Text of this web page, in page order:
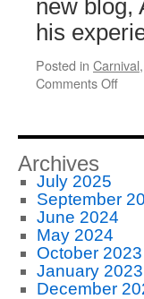
new blog,
his
Posted in Carnival,
Comments Offon
Blog
Archives
July 2025
September
June 2024
May 2024
October 2023
January 2023
December